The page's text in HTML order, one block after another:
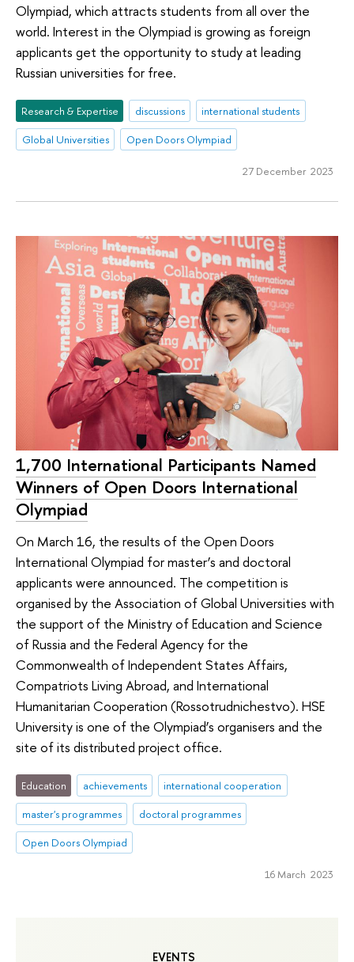
EVENTS
Olympiad, which attracts students from all over the
world. Interest in the Olympiad is growing as foreign
applicants get the opportunity to study at leading
Russian universities for free.
Research & Expertise discussions
international students
Global Universities
Open Doors Olympiad
27 December 2023
1,700 International Participants Named
Winners of Open Doors International
Olympiad
On March 16, the results of the Open Doors
International Olympiad for master’s and doctoral
applicants were announced. The competition is
organised by the Association of Global Universities with
the support of the Ministry of Education and Science
of Russia and the Federal Agency for the
Commonwealth of Independent States Affairs,
Compatriots Living Abroad, and International
Humanitarian Cooperation (Rossotrudnichestvo). HSE
University is one of the Olympiad’s organisers and the
site of its distributed project office.
Education achievements
international cooperation
master's programmes
doctoral programmes
Open Doors Olympiad
16 March 2023